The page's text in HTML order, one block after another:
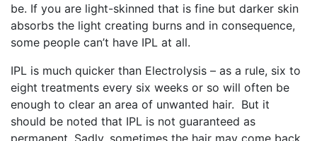
be. If you are light-skinned that is fine but darker skin
absorbs the light creating burns and in consequence,
some people can’t have IPL at all.
IPL is much quicker than Electrolysis – as a rule, six to
eight treatments every six weeks or so will often be
enough to clear an area of unwanted hair. But it
should be noted that IPL is not guaranteed as